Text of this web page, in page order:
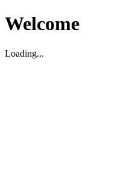
Welcome
Loading...